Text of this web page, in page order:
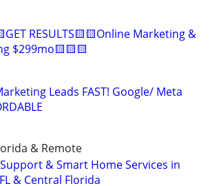
RESULTS🟨🟨Online Marketing &
$299mo🟨🟨🟨
Leads FAST! Google/ Meta
& Remote
& Smart Home Services in
& Central Florida